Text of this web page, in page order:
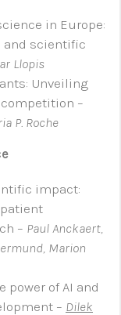
in Europe:
and scientific
Llopis
Unveiling
–
P. Roche
impact:
– Paul Anckaert,
Marion
power of AI and
– Dilek